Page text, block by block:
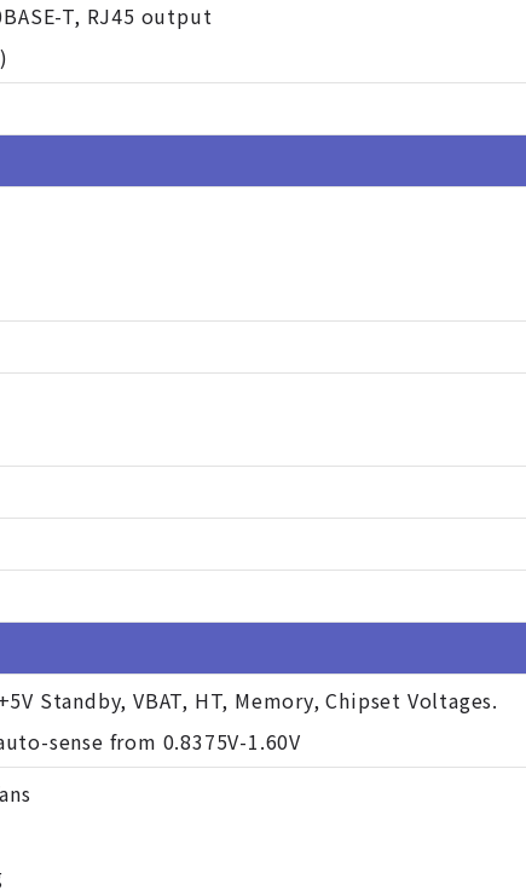
T, RJ45 output
Standby, VBAT, HT, Memory, Chipset Voltages.
sense from 0.8375V-1.60V